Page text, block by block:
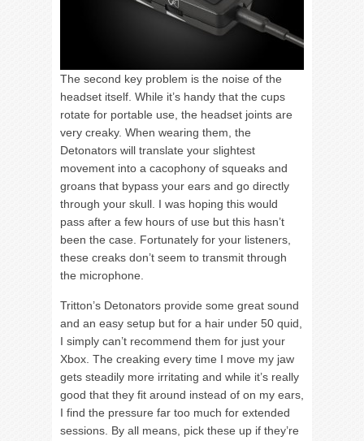
The second key problem is the noise of the
headset itself. While it’s handy that the cups
rotate for portable use, the headset joints are
very creaky. When wearing them, the
Detonators will translate your slightest
movement into a cacophony of squeaks and
groans that bypass your ears and go directly
through your skull. I was hoping this would
pass after a few hours of use but this hasn’t
been the case. Fortunately for your listeners,
these creaks don’t seem to transmit through
the microphone.
Tritton’s Detonators provide some great sound
and an easy setup but for a hair under 50 quid,
I simply can’t recommend them for just your
Xbox. The creaking every time I move my jaw
gets steadily more irritating and while it’s really
good that they fit around instead of on my ears,
I find the pressure far too much for extended
sessions. By all means, pick these up if they’re